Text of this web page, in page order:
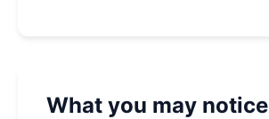
What you may notice